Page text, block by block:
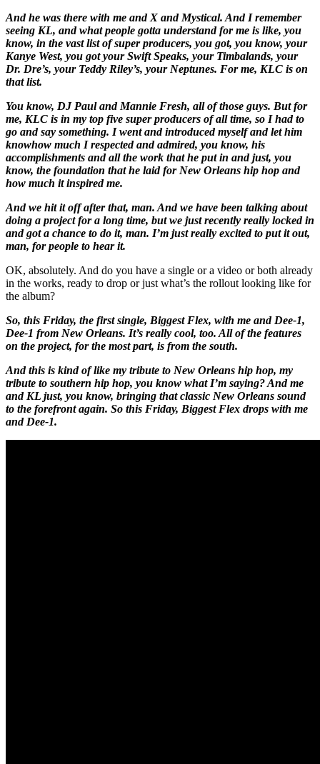
And he was there with me and X and Mystical. And I remember
seeing KL, and what people gotta understand for me is like, you
know, in the vast list of super producers, you got, you know, your
Kanye West, you got your Swift Speaks, your Timbalands, your
Dr. Dre’s, your Teddy Riley’s, your Neptunes. For me, KLC is on
that list.
You know, DJ Paul and Mannie Fresh, all of those guys. But for
me, KLC is in my top five super producers of all time, so I had to
go and say something. I went and introduced myself and let him
knowhow much I respected and admired, you know, his
accomplishments and all the work that he put in and just, you
know, the foundation that he laid for New Orleans hip hop and
how much it inspired me.
And we hit it off after that, man. And we have been talking about
doing a project for a long time, but we just recently really locked in
and got a chance to do it, man. I’m just really excited to put it out,
man, for people to hear it.
OK, absolutely. And do you have a single or a video or both already
in the works, ready to drop or just what’s the rollout looking like for
the album?
So, this Friday, the first single, Biggest Flex, with me and Dee-1,
Dee-1 from New Orleans. It’s really cool, too. All of the features
on the project, for the most part, is from the south.
And this is kind of like my tribute to New Orleans hip hop, my
tribute to southern hip hop, you know what I’m saying? And me
and KL just, you know, bringing that classic New Orleans sound
to the forefront again. So this Friday, Biggest Flex drops with me
and Dee-1.